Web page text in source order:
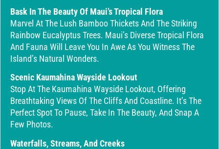
Bask In The Beauty Of Maui’s Tropical Flora
Marvel At The Lush Bamboo Thickets And The Striking
Rainbow Eucalyptus Trees. Maui’s Diverse Tropical Flora
And Fauna Will Leave You In Awe As You Witness The
Island’s Natural Wonders.
Scenic Kaumahina Wayside Lookout
Stop At The Kaumahina Wayside Lookout, Offering
Breathtaking Views Of The Cliffs And Coastline. It’s The
Perfect Spot To Pause, Take In The Beauty, And Snap A
Few Photos.
Waterfalls, Streams, And Creeks